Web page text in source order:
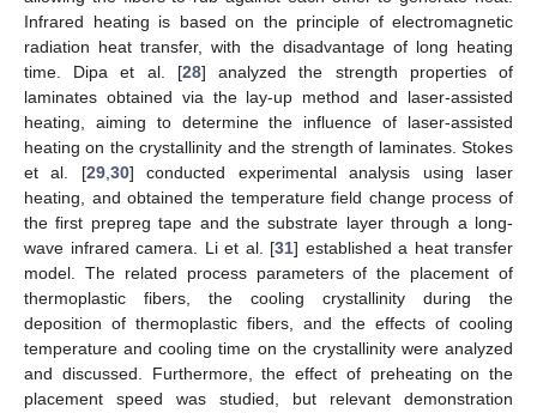
Infrared heating is based on the principle of electromagnetic
radiation heat transfer, with the disadvantage of long heating
time. Dipa et al. [28] analyzed the strength properties of
laminates obtained via the lay-up method and laser-assisted
heating, aiming to determine the influence of laser-assisted
heating on the crystallinity and the strength of laminates. Stokes
et al. [29, 30] conducted experimental analysis using laser
heating, and obtained the temperature field change process of
the first prepreg tape and the substrate layer through a long-
wave infrared camera. Li et al. [31] established a heat transfer
model. The related process parameters of the placement of
thermoplastic fibers, the cooling crystallinity during the
deposition of thermoplastic fibers, and the effects of cooling
temperature and cooling time on the crystallinity were analyzed
and discussed. Furthermore, the effect of preheating on the
placement speed was studied, but relevant demonstration